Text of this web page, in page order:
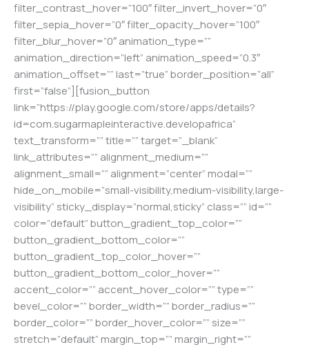
filter_contrast_hover=”100″ filter_invert_hover=”0″
filter_sepia_hover=”0″ filter_opacity_hover=”100″
filter_blur_hover=”0″ animation_type=””
animation_direction=”left” animation_speed=”0.3″
animation_offset=”” last=”true” border_position=”all”
first=”false”][fusion_button
link=”https://play.google.com/store/apps/details?
id=com.sugarmapleinteractive.developafrica”
text_transform=”” title=”” target=”_blank”
link_attributes=”” alignment_medium=””
alignment_small=”” alignment=”center” modal=””
hide_on_mobile=”small-visibility,medium-visibility,large-
visibility” sticky_display=”normal,sticky” class=”” id=””
color=”default” button_gradient_top_color=””
button_gradient_bottom_color=””
button_gradient_top_color_hover=””
button_gradient_bottom_color_hover=””
accent_color=”” accent_hover_color=”” type=””
bevel_color=”” border_width=”” border_radius=””
border_color=”” border_hover_color=”” size=””
stretch=”default” margin_top=”” margin_right=””